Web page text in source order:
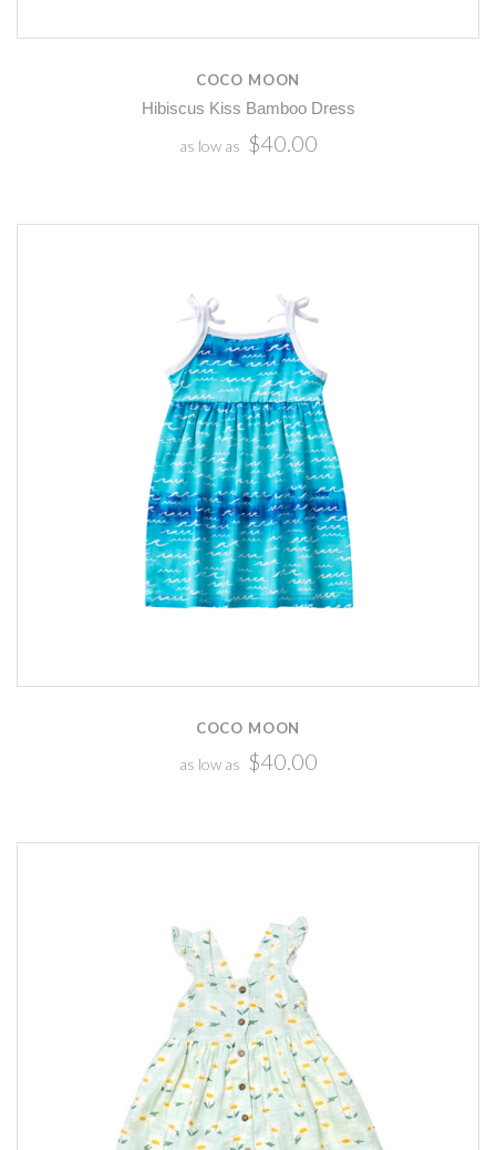
COCO MOON
Hibiscus Kiss Bamboo Dress
as low as $40.00
COCO MOON
as low as $40.00